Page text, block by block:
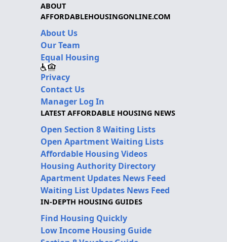
ABOUT
AFFORDABLEHOUSINGONLINE.COM
About Us
Our Team
Equal Housing
Privacy
Contact Us
Manager Log In
LATEST AFFORDABLE HOUSING NEWS
Open Section 8 Waiting Lists
Open Apartment Waiting Lists
Affordable Housing Videos
Housing Authority Directory
Apartment Updates News Feed
Waiting List Updates News Feed
IN-DEPTH HOUSING GUIDES
Find Housing Quickly
Low Income Housing Guide